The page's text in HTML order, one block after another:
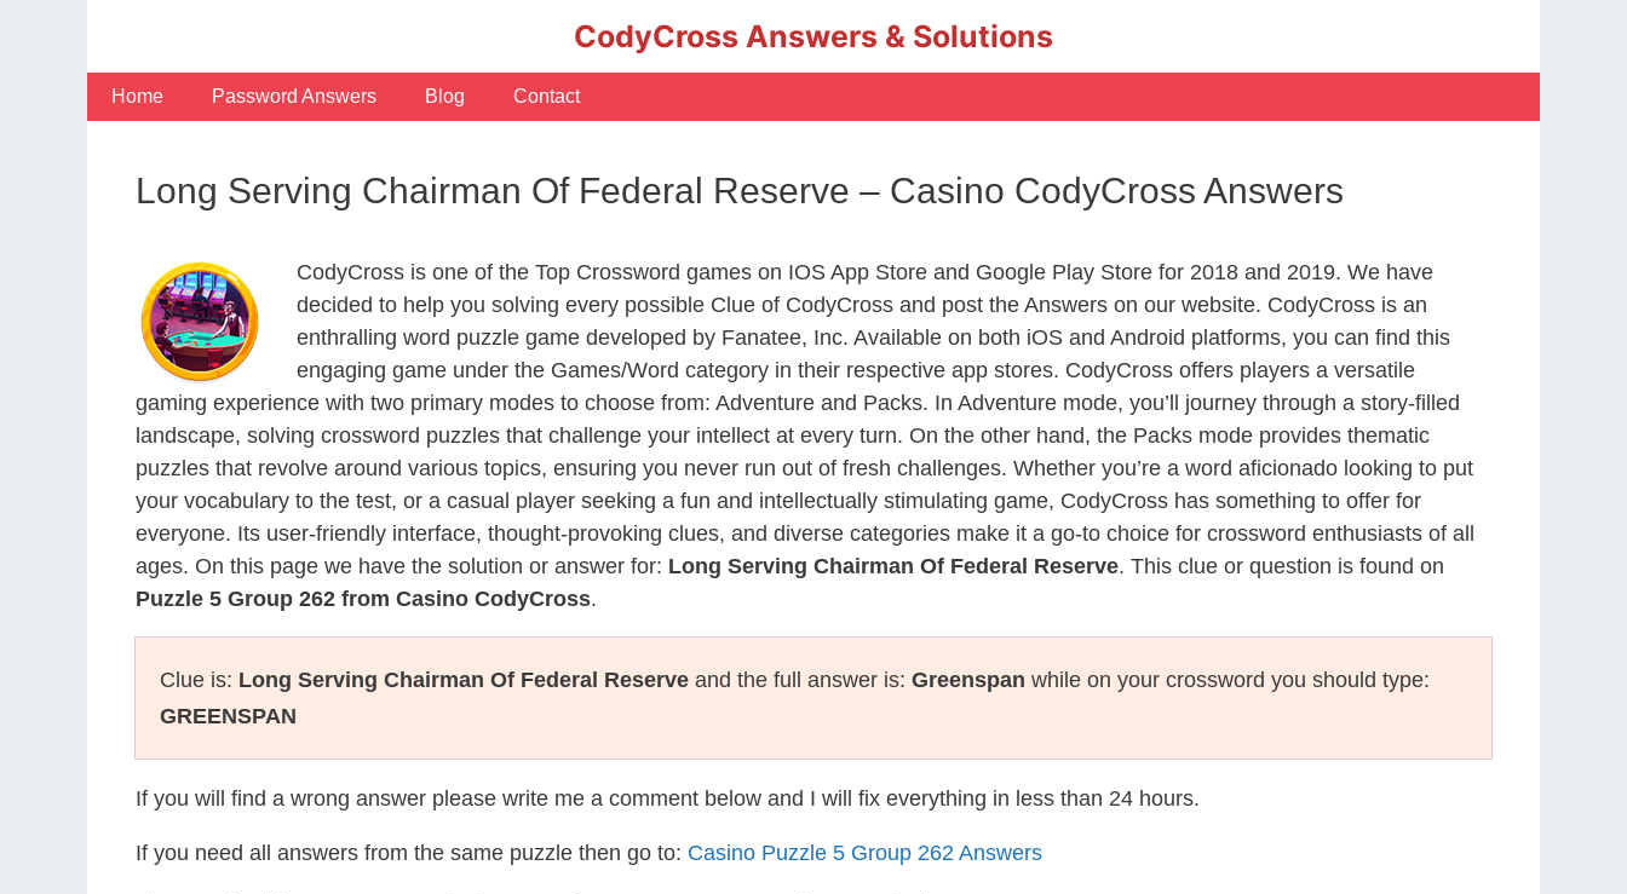
CodyCross Answers & Solutions
Home Password Answers Blog Contact
Long Serving Chairman Of Federal Reserve – Casino CodyCross Answers
CodyCross is one of the Top Crossword games on IOS App Store and Google Play Store for 2018 and 2019. We have
decided to help you solving every possible Clue of CodyCross and post the Answers on our website. CodyCross is an
enthralling word puzzle game developed by Fanatee, Inc. Available on both iOS and Android platforms, you can find this
engaging game under the Games/Word category in their respective app stores. CodyCross offers players a versatile
gaming experience with two primary modes to choose from: Adventure and Packs. In Adventure mode, you’ll journey through a story-filled
landscape, solving crossword puzzles that challenge your intellect at every turn. On the other hand, the Packs mode provides thematic
puzzles that revolve around various topics, ensuring you never run out of fresh challenges. Whether you’re a word aficionado looking to put
your vocabulary to the test, or a casual player seeking a fun and intellectually stimulating game, CodyCross has something to offer for
everyone. Its user-friendly interface, thought-provoking clues, and diverse categories make it a go-to choice for crossword enthusiasts of all
ages. On this page we have the solution or answer for: Long Serving Chairman Of Federal Reserve. This clue or question is found on
Puzzle 5 Group 262 from Casino CodyCross.
Clue is: Long Serving Chairman Of Federal Reserve and the full answer is: Greenspan while on your crossword you should type:
GREENSPAN
If you will find a wrong answer please write me a comment below and I will fix everything in less than 24 hours.
If you need all answers from the same puzzle then go to: Casino Puzzle 5 Group 262 Answers